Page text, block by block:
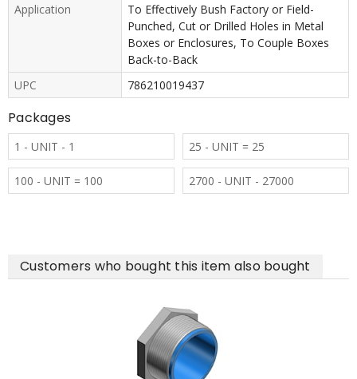
Application
To Effectively Bush Factory or Field-
Punched, Cut or Drilled Holes in Metal
Boxes or Enclosures, To Couple Boxes
Back-to-Back
UPC
786210019437
Packages
1 - UNIT - 1 25 - UNIT = 25
100 - UNIT = 100 2700 - UNIT - 27000
Customers who bought this item also bought